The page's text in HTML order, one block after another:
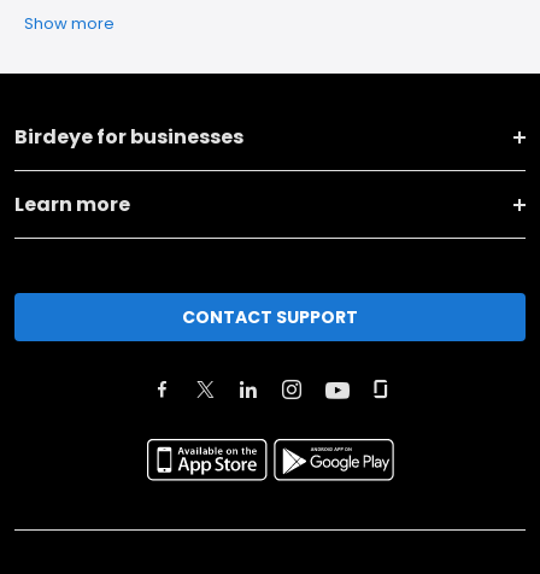
Show more
Birdeye for businesses
Learn more
CONTACT SUPPORT